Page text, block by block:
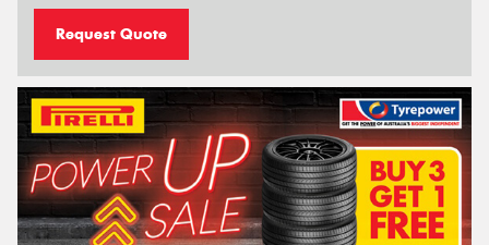
Request Quote